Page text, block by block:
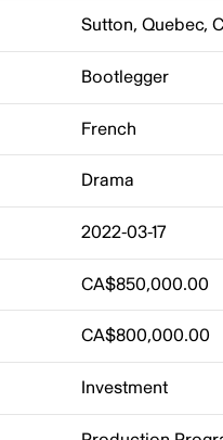
Sutton, Quebec,
Bootlegger
French
Drama
2022-03-17
CA$850,000.00
CA$800,000.00
Investment